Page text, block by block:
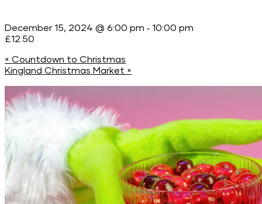
December 15, 2024 @ 6:00 pm - 10:00 pm
£12.50
« Countdown to Christmas
Kingland Christmas Market »